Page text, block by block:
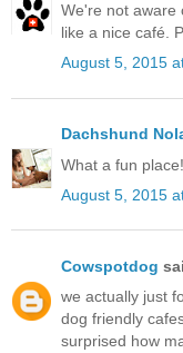
We're not aware
like a nice café.
August 5, 2015
Dachshund
What a fun place!
August 5, 2015
Cowspotdog
we actually just
dog friendly
surprised how